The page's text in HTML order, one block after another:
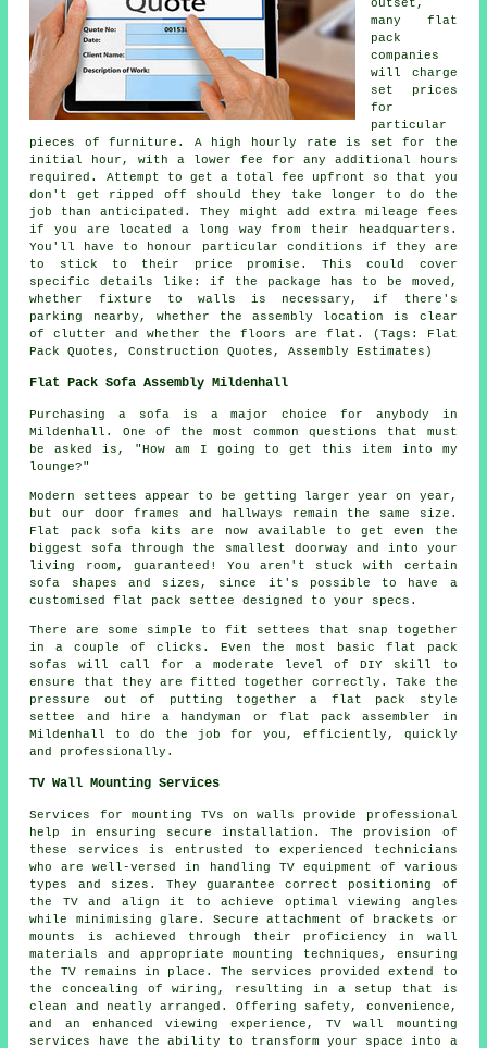
outset,
many flat
pack
companies
will charge
set prices
for
particular
pieces of furniture. A high hourly rate is set for the
initial hour, with a lower fee for any additional hours
required. Attempt to get a total fee upfront so that you
don't get ripped off should they take longer to do the
job than anticipated. They might add extra mileage fees
if you are located a long way from their headquarters.
You'll have to honour particular conditions if they are
to stick to their price promise. This could cover
specific details like: if the package has to be moved,
whether fixture to walls is necessary, if there's
parking nearby, whether the assembly location is clear
of clutter and whether the floors are flat. (Tags: Flat
Pack Quotes, Construction Quotes, Assembly Estimates)
Flat Pack Sofa Assembly Mildenhall
Purchasing a sofa is a major choice for anybody in
Mildenhall. One of the most common questions that must
be asked is, "How am I going to get this item into my
lounge?"
Modern settees appear to be getting larger year on year,
but our door frames and hallways remain the same size.
Flat pack sofa kits are now available to get even the
biggest sofa through the smallest doorway and into your
living room, guaranteed! You aren't stuck with certain
sofa shapes and sizes, since it's possible to have a
customised flat pack settee designed to your specs.
There are some simple to fit settees that snap together
in a couple of clicks. Even the most basic flat pack
sofas will call for a moderate level of DIY skill to
ensure that they are fitted together correctly. Take the
pressure out of putting together a flat pack style
settee and hire a handyman or flat pack assembler in
Mildenhall to do the job for you, efficiently, quickly
and professionally.
TV Wall Mounting Services
Services for mounting TVs on walls provide professional
help in ensuring secure installation. The provision of
these services is entrusted to experienced technicians
who are well-versed in handling TV equipment of various
types and sizes. They guarantee correct positioning of
the TV and align it to achieve optimal viewing angles
while minimising glare. Secure attachment of brackets or
mounts is achieved through their proficiency in wall
materials and appropriate mounting techniques, ensuring
the TV remains in place. The services provided extend to
the concealing of wiring, resulting in a setup that is
clean and neatly arranged. Offering safety, convenience,
and an enhanced viewing experience, TV wall mounting
services have the ability to transform your space into a